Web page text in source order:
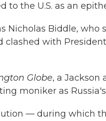
to the U.S. as an
Nicholas Biddle, who
clashed with
Globe, a Jackson
moniker as
— during which